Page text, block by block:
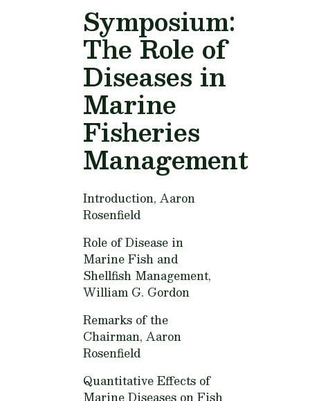
Symposium:
The Role of
Diseases in
Marine
Fisheries
Management
Introduction,Aaron
Rosenfield
Role of Disease in
Marine Fish and
Shellfish Management,
William G. Gordon
Remarks of the
Chairman,Aaron
Rosenfield
Quantitative Effects of
Marine Diseases on Fish